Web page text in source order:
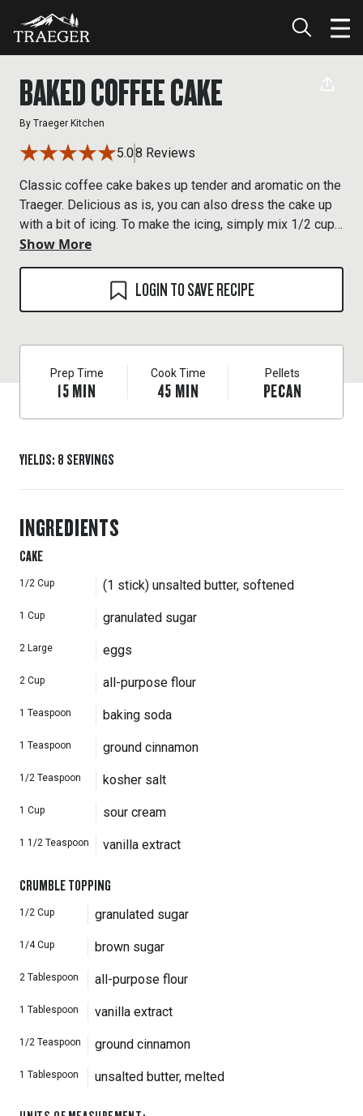
BAKED COFFEE CAKE
By Traeger Kitchen
5.08 Reviews
Classic coffee cake bakes up tender and aromatic on the
Traeger. Delicious as is, you can also dress the cake up
with a bit of icing. To make the icing, simply mix 1/2 cup
powdered sugar with 1 to 2 tablespoons of milk,
depending on the consistency you're after. A splash of
vanilla, about 1/4 teaspoon, is nice, too. Dip a fork into
the glaze and drizzle it over the cake as desired.
Show More
LOGIN TO SAVE RECIPE
Prep Time
15MIN
Cook Time
45 MIN
Pellets
PECAN
YIELDS: 8 SERVINGS
INGREDIENTS
CAKE
1/2 Cup (1 stick) unsalted butter, softened
1 Cup granulated sugar
2 Large eggs
2 Cup all-purpose flour
1 Teaspoon baking soda
1 Teaspoon ground cinnamon
1/2 Teaspoon kosher salt
1 Cup sour cream
1 1/2 Teaspoon vanilla extract
CRUMBLE TOPPING
1/2 Cup granulated sugar
1/4 Cup brown sugar
2 Tablespoon all-purpose flour
1 Tablespoon vanilla extract
1/2 Teaspoon ground cinnamon
1 Tablespoon unsalted butter, melted